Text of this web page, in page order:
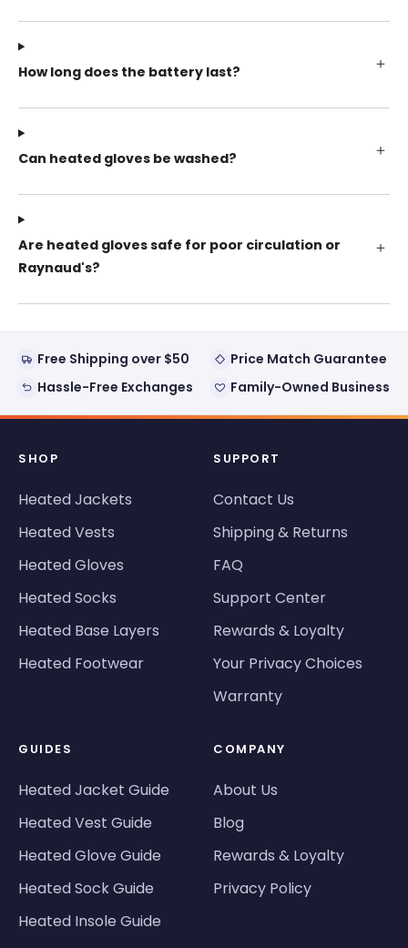
How long does the battery last?
Can heated gloves be washed?
Are heated gloves safe for poor circulation or
Raynaud's?
Free Shipping over $50
Price Match Guarantee
Hassle-Free Exchanges
Family-Owned Business
SHOP
Heated Jackets
Heated Vests
Heated Gloves
Heated Socks
Heated Base Layers
Heated Footwear
SUPPORT
Contact Us
Shipping & Returns
FAQ
Support Center
Rewards & Loyalty
Your Privacy Choices
Warranty
GUIDES
Heated Jacket Guide
Heated Vest Guide
Heated Glove Guide
Heated Sock Guide
Heated Insole Guide
COMPANY
About Us
Blog
Rewards & Loyalty
Privacy Policy